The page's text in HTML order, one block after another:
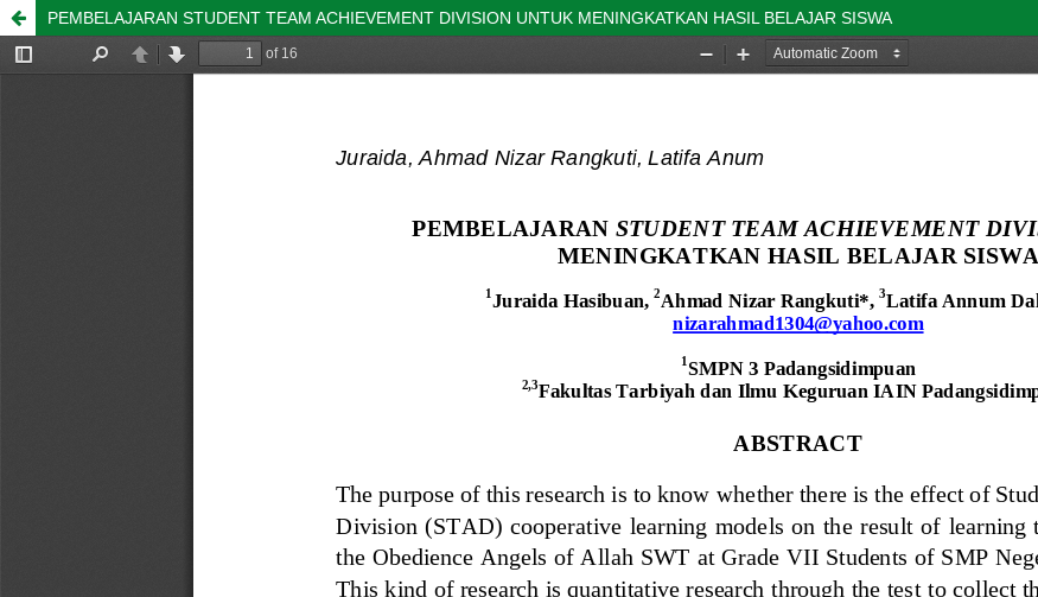
PEMBELAJARAN STUDENT TEAM ACHIEVEMENT DIVISION UNTUK MENINGKATKAN HASIL BELAJAR SISWA